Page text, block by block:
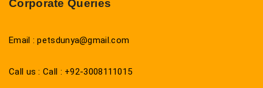
Corporate Queries
Email : petsdunya@gmail.com
Call us : Call : +92-3008111015